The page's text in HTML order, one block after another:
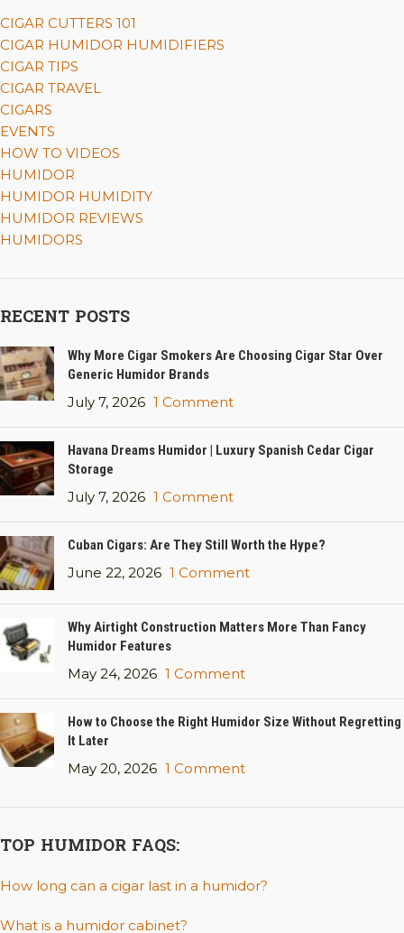
CIGAR CUTTERS 101
CIGAR HUMIDOR HUMIDIFIERS
CIGAR TIPS
CIGAR TRAVEL
CIGARS
EVENTS
HOW TO VIDEOS
HUMIDOR
HUMIDOR HUMIDITY
HUMIDOR REVIEWS
HUMIDORS
RECENT POSTS
Why More Cigar Smokers Are Choosing Cigar Star Over
Generic Humidor Brands
July 7, 2026 1 Comment
Havana Dreams Humidor | Luxury Spanish Cedar Cigar
Storage
July 7, 2026 1 Comment
Cuban Cigars: Are They Still Worth the Hype?
June 22, 2026 1 Comment
Why Airtight Construction Matters More Than Fancy
Humidor Features
May 24, 2026 1 Comment
How to Choose the Right Humidor Size Without Regretting
It Later
May 20, 2026 1 Comment
TOP HUMIDOR FAQS:
How long can a cigar last in a humidor?
What is a humidor cabinet?